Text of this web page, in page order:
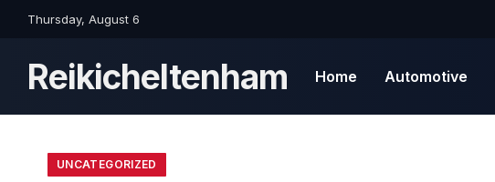
Thursday, August 6
Reikicheltenham Home Automotive
UNCATEGORIZED